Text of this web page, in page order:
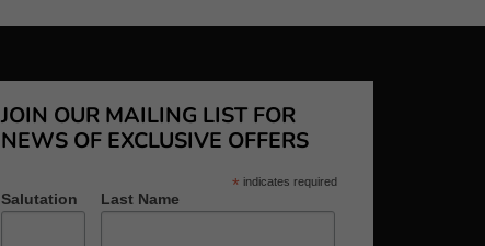
JOIN OUR MAILING LIST FOR
NEWS OF EXCLUSIVE OFFERS
* indicates required
Salutation Last Name